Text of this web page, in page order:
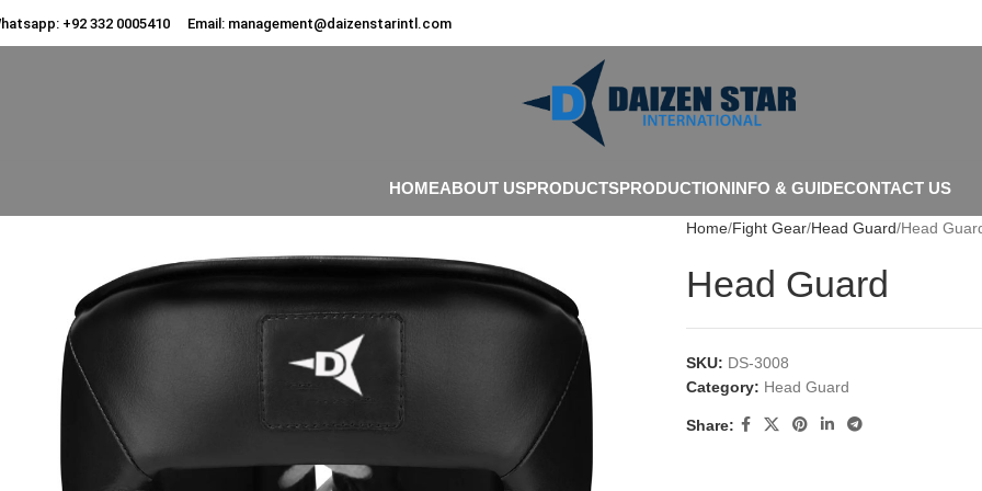
+92 332 0005410 Email: management@daizenstarintl.com
HOMEABOUT USPRODUCTSPRODUCTIONINFO & GUIDECONTACT US
Home Fight Gear Head Guard Head
Head Guard
SKU: DS-3008
Category: Head Guard
Share: